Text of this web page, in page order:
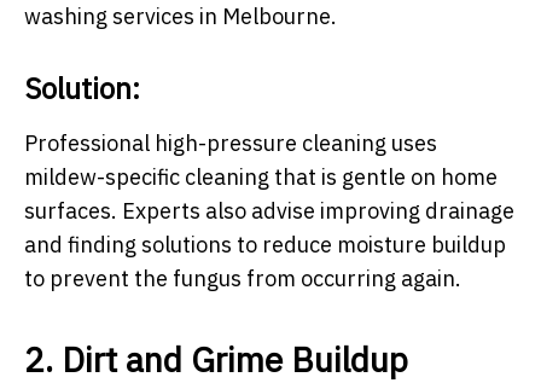
washing services in Melbourne.
Solution:
Professional high-pressure cleaning uses
mildew-specific cleaning that is gentle on home
surfaces. Experts also advise improving drainage
and finding solutions to reduce moisture buildup
to prevent the fungus from occurring again.
2. Dirt and Grime Buildup